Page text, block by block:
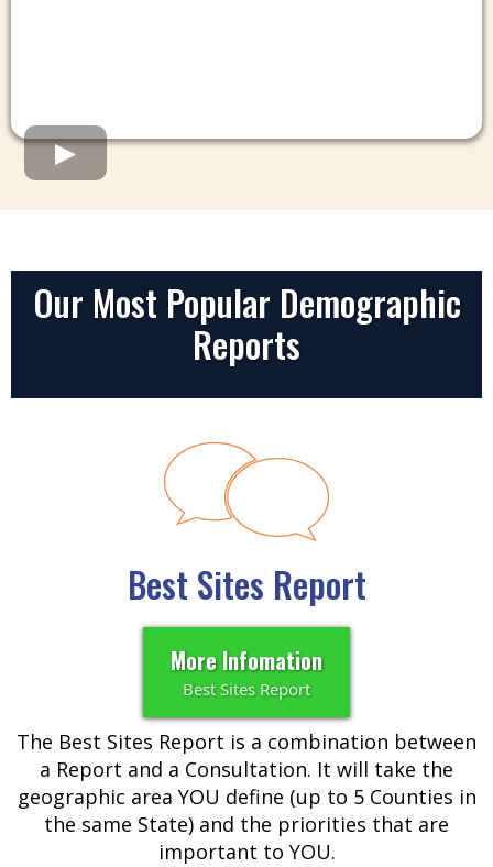
Our Most Popular Demographic
Reports
Best Sites Report
More Infomation
Best Sites Report
The Best Sites Report is a combination between
a Report and a Consultation. It will take the
geographic area YOU define (up to 5 Counties in
the same State) and the priorities that are
important to YOU.